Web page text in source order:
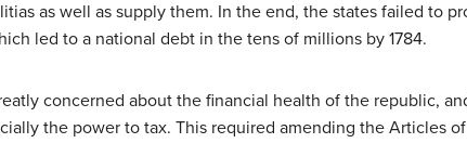
as well as supply them. In the end, the states failed to
led to a national debt in the tens of millions by 1784.
concerned about the financial health of the republic,
the power to tax. This required amending the Articles